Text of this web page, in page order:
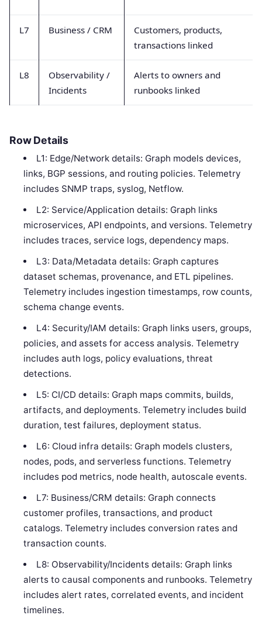
L7 Business / CRM
Customers, products,
transactions linked
L8
Observability /
Incidents
Alerts to owners and
runbooks linked
Row Details
L1: Edge/Network details: Graph models devices,
links, BGP sessions, and routing policies. Telemetry
includes SNMP traps, syslog, Netflow.
L2: Service/Application details: Graph links
microservices, API endpoints, and versions. Telemetry
includes traces, service logs, dependency maps.
L3: Data/Metadata details: Graph captures
dataset schemas, provenance, and ETL pipelines.
Telemetry includes ingestion timestamps, row counts,
schema change events.
L4: Security/IAM details: Graph links users, groups,
policies, and assets for access analysis. Telemetry
includes auth logs, policy evaluations, threat
detections.
L5: CI/CD details: Graph maps commits, builds,
artifacts, and deployments. Telemetry includes build
duration, test failures, deployment status.
L6: Cloud infra details: Graph models clusters,
nodes, pods, and serverless functions. Telemetry
includes pod metrics, node health, autoscale events.
L7: Business/CRM details: Graph connects
customer profiles, transactions, and product
catalogs. Telemetry includes conversion rates and
transaction counts.
L8: Observability/Incidents details: Graph links
alerts to causal components and runbooks. Telemetry
includes alert rates, correlated events, and incident
timelines.